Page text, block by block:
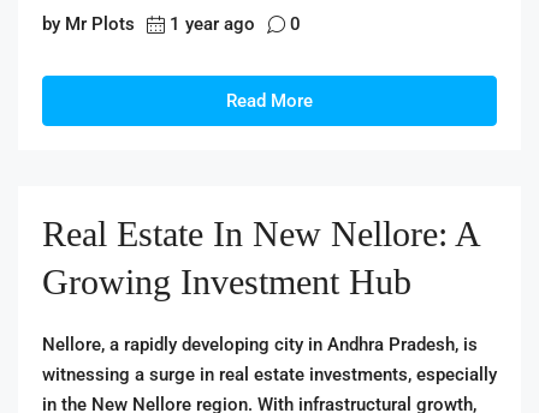
by Mr Plots 1 year ago 0
Read More
Real Estate In New Nellore: A
Growing Investment Hub
Nellore, a rapidly developing city in Andhra Pradesh, is
witnessing a surge in real estate investments, especially
in the New Nellore region. With infrastructural growth,